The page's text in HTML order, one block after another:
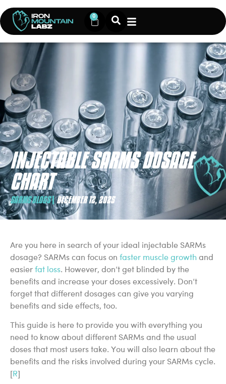
0
INJECTABLE SARMS DOSAGE
CHART
SARMS BLOGS DECEMBER 12, 2025
Are you here in search of your ideal injectable SARMs
dosage? SARMs can focus on faster muscle growth and
easier fat loss. However, don’t get blinded by the
benefits and increase your doses excessively. Don’t
forget that different dosages can give you varying
benefits and side effects, too.
This guide is here to provide you with everything you
need to know about different SARMs and the usual
doses that most users take. You will also learn about the
benefits and the risks involved during your SARMs cycle.
R